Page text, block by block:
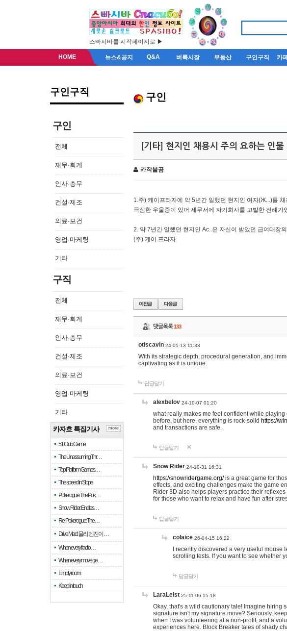
스빠시바를 시작페이지로 ▶
HOME 뉴스&공지 Q&A 벼룩시장 부동산 구인구직 카
구인구직
구인
전체
재무·회계
인사·총무
건설·제조
의료·보건
영업·마케팅
기타
구직
전체
재무·회계
인사·총무
건설·제조
의료·보건
영업·마케팅
기타
카자흐 특집기사
51 Club Game
The Unassuming Thr…
Top Platform Games…
The speed in Slope
Pokerogue: The Pok…
Snow Rider: Endles…
Re: Pokerogue: The…
Drive Mad: 물리 엔진이 …
When every fractio…
When every move ge…
Empty room
Keep in touch
more
구인
[기타] 현지인 채용시 주의 요하는 인물
카작불곰
1.주) 케이프라자에 약 5년간 일했던 현지인 여자(Ж...)를 채
극심한 우울증이 있어 세무서에 자기회사를 고발한 전례가
2. 약 7년간 일했던 현지인 Ас..은 자신이 받았던 급여대장
(주) 케이 프라자
댓글목록133
otiscavin 24-05-13 11:33
With its strategic depth, procedural generation, and
captivating as it is unique.
답글달기
alexbelov 24-10-07 01:20
what really makes me feel confident while
before, but here, everything is rock-solid https://
and transactions are safe.
답글달기
Snow Rider 24-10-31 16:31
https://snowridergame.org/is a great game for
effects, and exciting challenges make the game
Rider 3D also helps players practice their
for those who want to relax and have fun after
답글달기
colaice 26-04-15 16:22
I recently discovered a very useful
scrolling tests. If you want to see whether
답글달기
LaraLeist 25-11-06 15:18
Okay, that's a wild cautionary tale! Imagine hiring
signature isn't my signature move? Seriously,
when I was volunteering at a non-profit, and a
experiences here. Block Breaker tales of shady